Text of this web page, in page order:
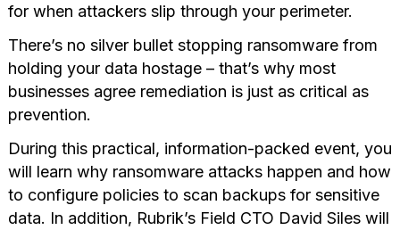
for when attackers slip through your perimeter.
There’s no silver bullet stopping ransomware from
holding your data hostage – that’s why most
businesses agree remediation is just as critical as
prevention.
During this practical, information-packed event, you
will learn why ransomware attacks happen and how
to configure policies to scan backups for sensitive
data. In addition, Rubrik’s Field CTO David Siles will